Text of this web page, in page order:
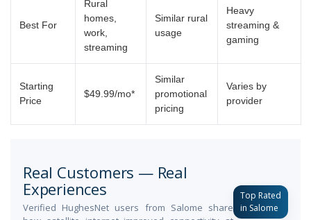
Best For
Rural
homes,
work,
streaming
Similar rural
usage
Heavy
streaming &
gaming
Starting
Price
$49.99/mo*
Similar
promotional
pricing
Varies by
provider
Real Customers — Real
Experiences
Verified HughesNet users from Salome share
Top Rated
in Salome